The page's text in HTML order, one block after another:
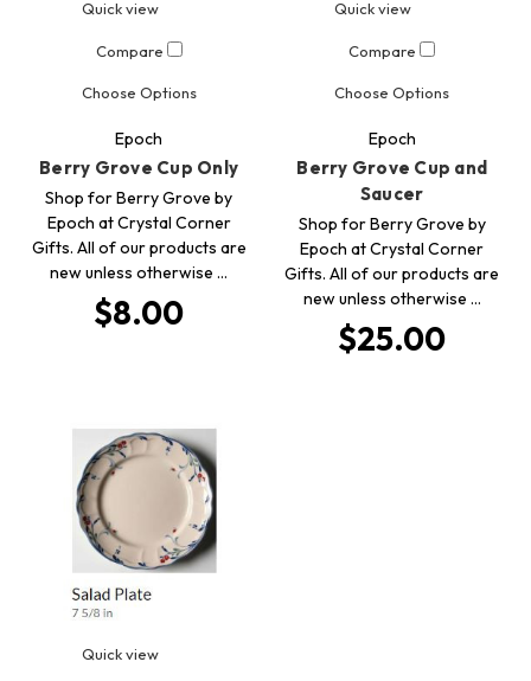
Quick view
Compare
Choose Options
Epoch
Berry Grove Cup Only
Shop for Berry Grove by
Epoch at Crystal Corner
Gifts. All of our products are
new unless otherwise …
$8.00
Quick view
Compare
Choose Options
Epoch
Berry Grove Cup and
Saucer
Shop for Berry Grove by
Epoch at Crystal Corner
Gifts. All of our products are
new unless otherwise …
$25.00
Quick view